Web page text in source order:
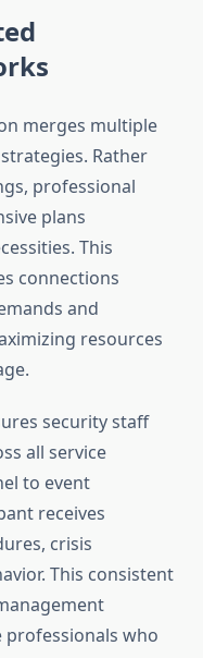
merges multiple
Rather
professional
plans
This
connections
and
resources
security staff
all service
to event
receives
crisis
This consistent
professionals who